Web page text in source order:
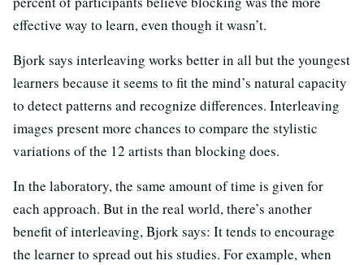
effective way to learn, even though it wasn’t.
Bjork says interleaving works better in all but the youngest
learners because it seems to fit the mind’s natural capacity
to detect patterns and recognize differences. Interleaving
images present more chances to compare the stylistic
variations of the 12 artists than blocking does.
In the laboratory, the same amount of time is given for
each approach. But in the real world, there’s another
benefit of interleaving, Bjork says: It tends to encourage
the learner to spread out his studies. For example, when